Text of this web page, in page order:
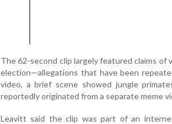
The 62-second clip largely featured claims
election—allegations that have been
video, a brief scene showed jungle
reportedly originated from a separate meme
Leavitt said the clip was part of an